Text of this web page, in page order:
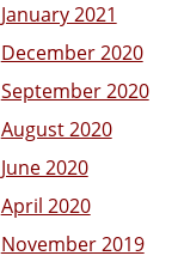
January 2021
December 2020
September 2020
August 2020
June 2020
April 2020
November 2019